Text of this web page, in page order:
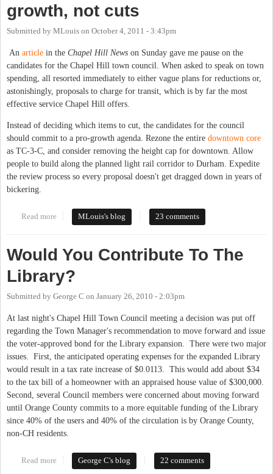
growth, not cuts
Submitted by MLouis on October 4, 2011 - 3:43pm
An article in the Chapel Hill News on Sunday gave me pause on the
candidates for the Chapel Hill town council. When asked to speak on town
spending, all resorted immediately to either vague plans for reductions or,
astonishingly, proposals to charge for transit, which is by far the most
effective service Chapel Hill offers.
Instead of deciding which items to cut, the candidates for the council
should commit to a pro-growth agenda. Rezone the entire downtown core
as TC-3-C, and consider removing the height cap for downtown. Allow
people to build along the planned light rail corridor to Durham. Expedite
the review process so every proposal doesn't get dragged down in years of
bickering.
Read more about Solve budget woes through growth, not cuts
MLouis's blog 23 comments
Would You Contribute To The
Library?
Submitted by George C on January 26, 2010 - 2:03pm
At last night's Chapel Hill Town Council meeting a decision was put off
regarding the Town Manager's recommendation to move forward and issue
the voter-approved bond for the Library expansion. There were two major
issues. First, the anticipated operating expenses for the expanded Library
would result in a tax rate increase of $0.0113. This would add about $34
to the tax bill of a homeowner with an appraised house value of $300,000.
Second, several Council members were concerned about moving forward
until Orange County commits to a more equitable funding of the Library
since 40% of the users and 40% of the circulation is by Orange County,
non-CH residents.
Read more about Would You Contribute To The Library?
George C's blog 22 comments